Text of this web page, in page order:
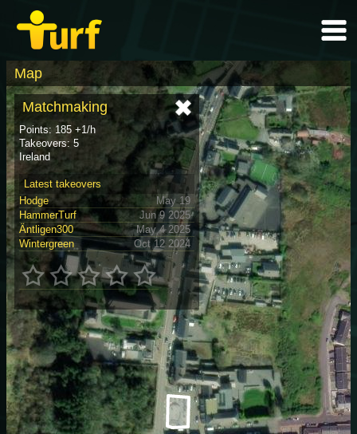
Map
Matchmaking
Points: 185 +1/h
Takeovers: 5
Ireland
Latest takeovers
Hodge
May 19
HammerTurf
Jun 9 2025
Äntligen300
May 4 2025
Wintergreen
Oct 12 2024